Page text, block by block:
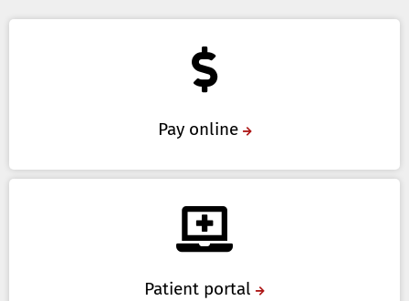
Pay online
Patient portal